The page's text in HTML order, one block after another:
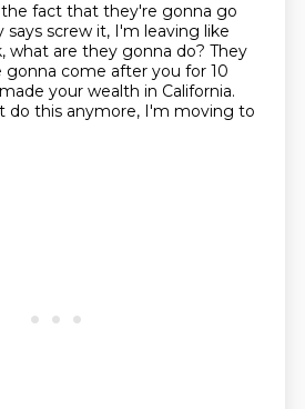
fact that they're gonna go
says screw it, I'm leaving like
what are they gonna do? They
gonna come after you for 10
your wealth in California.
do this anymore, I'm moving to